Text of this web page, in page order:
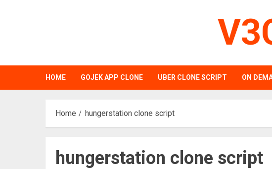
HOME GOJEK APP CLONE UBER CLONE SCRIPT ON
Home hungerstation clone script
hungerstation clone script